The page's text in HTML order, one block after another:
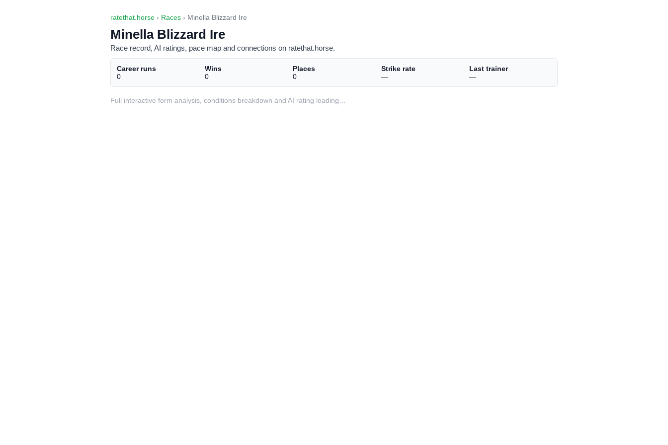
ratethat.horse › Races › Minella Blizzard Ire
Minella Blizzard Ire
Race record, AI ratings, pace map and connections on ratethat.horse.
Career runs
0
Wins
0
Places
0
Strike rate
—
Last trainer
—
Full interactive form analysis, conditions breakdown and AI rating loading…